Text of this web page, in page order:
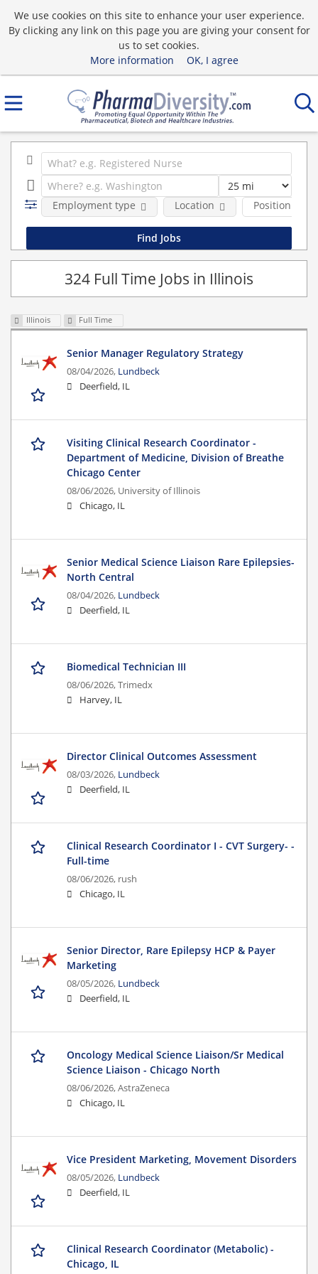
We use cookies on this site to enhance your user experience.
By clicking any link on this page you are giving your consent for
us to set cookies.
More information
OK, I agree
Position Type
Employment type Location
324 Full Time Jobs in Illinois
Illinois Full Time
Senior Manager Regulatory Strategy
08/04/2026, Lundbeck
Deerfield, IL
Visiting Clinical Research Coordinator -
Department of Medicine, Division of Breathe
Chicago Center
08/06/2026, University of Illinois
Chicago, IL
Senior Medical Science Liaison Rare Epilepsies-
North Central
08/04/2026, Lundbeck
Deerfield, IL
Biomedical Technician III
08/06/2026,Trimedx
Harvey, IL
Director Clinical Outcomes Assessment
08/03/2026, Lundbeck
Deerfield, IL
Clinical Research Coordinator I - CVT Surgery- -
Full-time
08/06/2026, rush
Chicago, IL
Senior Director, Rare Epilepsy HCP & Payer
Marketing
08/05/2026, Lundbeck
Deerfield, IL
Oncology Medical Science Liaison/Sr Medical
Science Liaison - Chicago North
08/06/2026,AstraZeneca
Chicago, IL
Vice President Marketing, Movement Disorders
08/05/2026, Lundbeck
Deerfield, IL
Clinical Research Coordinator (Metabolic) -
Chicago, IL